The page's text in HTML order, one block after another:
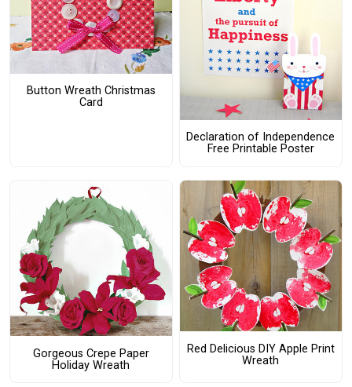
Button Wreath Christmas
Card
Declaration of Independence
Free Printable Poster
Gorgeous Crepe Paper
Holiday Wreath
Red Delicious DIY Apple Print
Wreath